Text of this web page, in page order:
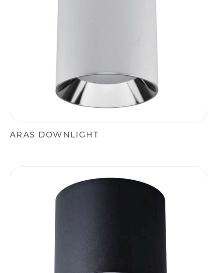
ARAS DOWNLIGHT